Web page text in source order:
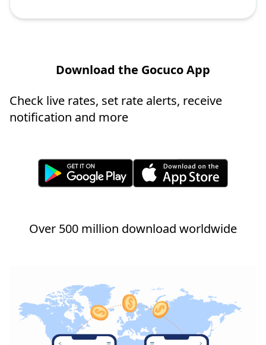
Download the Gocuco App
Check live rates, set rate alerts, receive
notification and more
Over 500 million download worldwide